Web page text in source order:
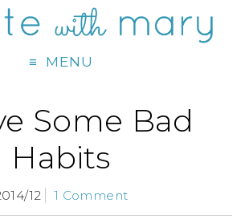
MENU
Some Bad
Habits
12 1 Comment